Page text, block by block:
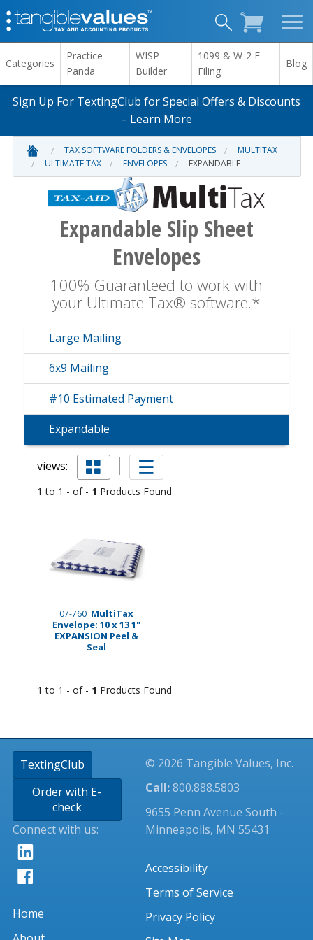
Categories
Practice
Panda
WISP
Builder
1099 & W-2 E-
Filing
Blog
Sign Up For TextingClub for Special Offers & Discounts
– Learn More
TAX SOFTWARE FOLDERS & ENVELOPES
MULTITAX
ULTIMATE TAX
ENVELOPES EXPANDABLE
Expandable Slip Sheet
Envelopes
100% Guaranteed to work with
your Ultimate Tax® software.*
Large Mailing
6x9 Mailing
#10 Estimated Payment
Expandable
views:
1 to 1 - of - 1 Products Found
07-760 MultiTax
Envelope: 10 x 13 1"
EXPANSION Peel &
Seal
1 to 1 - of - 1 Products Found
TextingClub
Order with E-
check
Connect with us:
Home
© 2026 Tangible Values, Inc.
Call:800.888.5803
9655 Penn Avenue South -
Minneapolis, MN 55431
Accessibility
Terms of Service
Privacy Policy